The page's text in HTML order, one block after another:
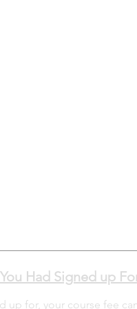
Had Signed up
up for, your course fee